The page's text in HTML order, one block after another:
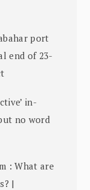
port
end of 23-
in-
no word
: What are
|